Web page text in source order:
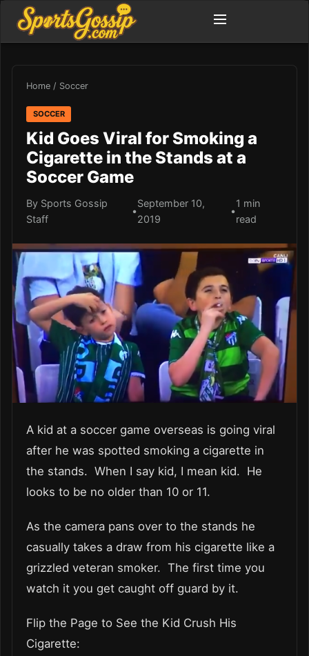
Home / Soccer
SOCCER
Kid Goes Viral for Smoking a
Cigarette in the Stands at a
Soccer Game
By Sports Gossip
Staff
•
September 10,
2019
•
1 min
read
A kid at a soccer game overseas is going viral
after he was spotted smoking a cigarette in
the stands. When I say kid, I mean kid. He
looks to be no older than 10 or 11.
As the camera pans over to the stands he
casually takes a draw from his cigarette like a
grizzled veteran smoker. The first time you
watch it you get caught off guard by it.
Flip the Page to See the Kid Crush His
Cigarette: